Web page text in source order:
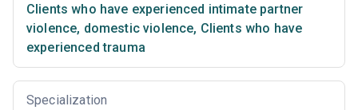
Clients who have experienced intimate partner
violence, domestic violence, Clients who have
experienced trauma
Specialization